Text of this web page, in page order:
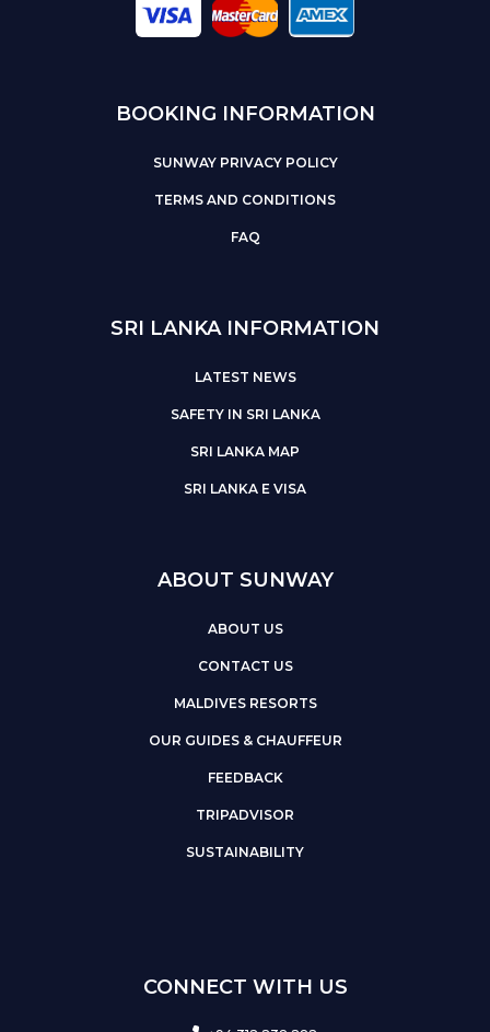
BOOKING INFORMATION
SUNWAY PRIVACY POLICY
TERMS AND CONDITIONS
FAQ
SRI LANKA INFORMATION
LATEST NEWS
SAFETY IN SRI LANKA
SRI LANKA MAP
SRI LANKA E VISA
ABOUT SUNWAY
ABOUT US
CONTACT US
MALDIVES RESORTS
OUR GUIDES & CHAUFFEUR
FEEDBACK
TRIPADVISOR
SUSTAINABILITY
CONNECT WITH US